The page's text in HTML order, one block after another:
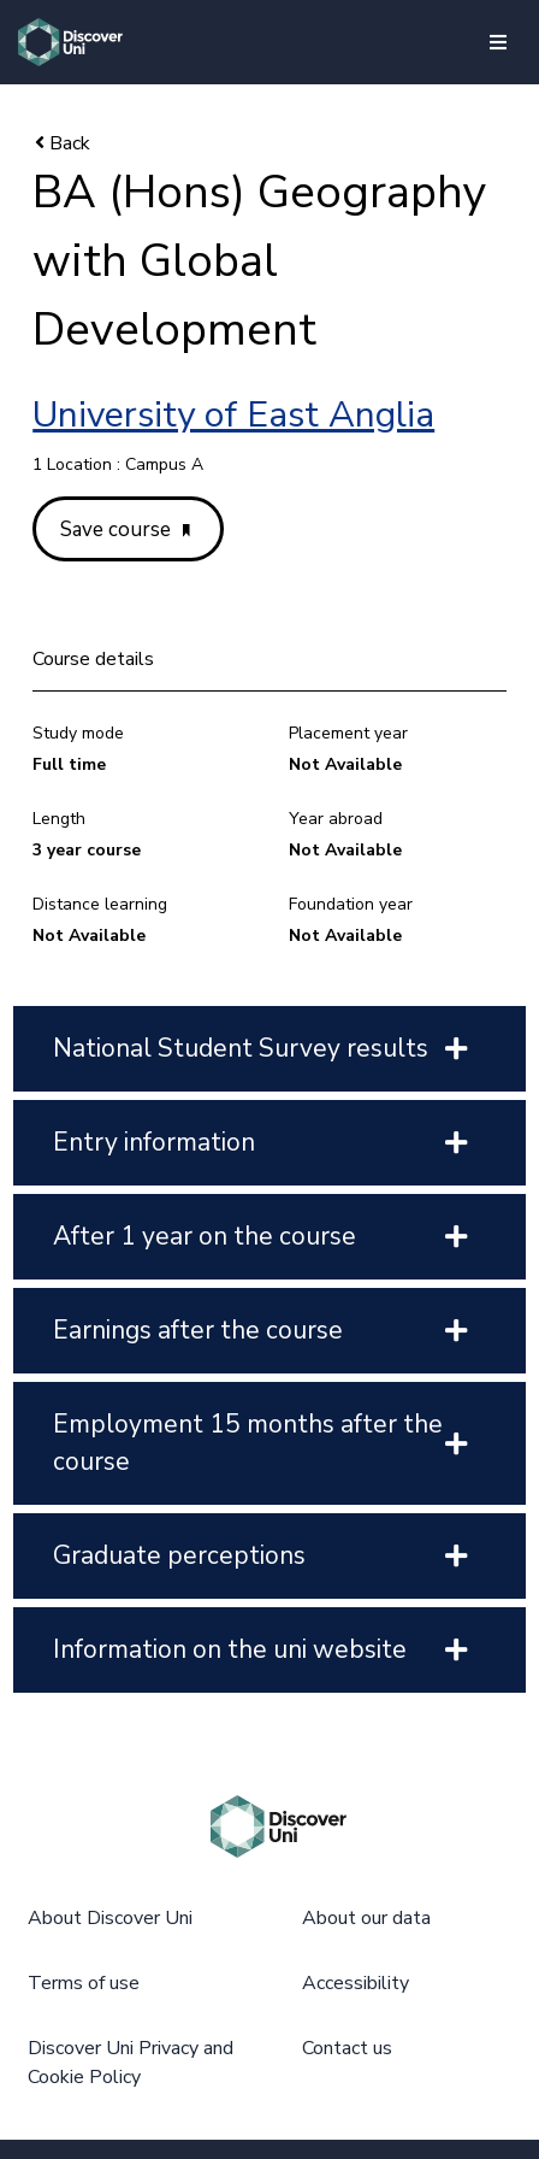
skip to main content
BA (Hons) Geography
with Global
Development
University of East Anglia
1 Location : Campus A
Save course
Course details
Study mode
Full time
Length
3 year course
Distance learning
Not Available
Placement year
Not Available
Year abroad
Not Available
Foundation year
Not Available
National Student Survey results
Entry information
After 1 year on the course
Earnings after the course
Employment 15 months after the
course
Graduate perceptions
Information on the uni website
About Discover Uni About our data
Terms of use Accessibility
Discover Uni Privacy and
Cookie Policy
Contact us